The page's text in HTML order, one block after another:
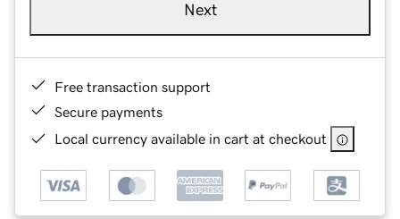
Next
Free transaction support
Secure payments
Local currency available in cart at checkout